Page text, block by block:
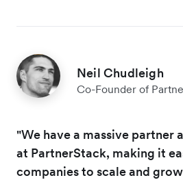
Neil Chudleigh
Co-Founder of
"We have a massive partner
at PartnerStack, making it
companies to scale and